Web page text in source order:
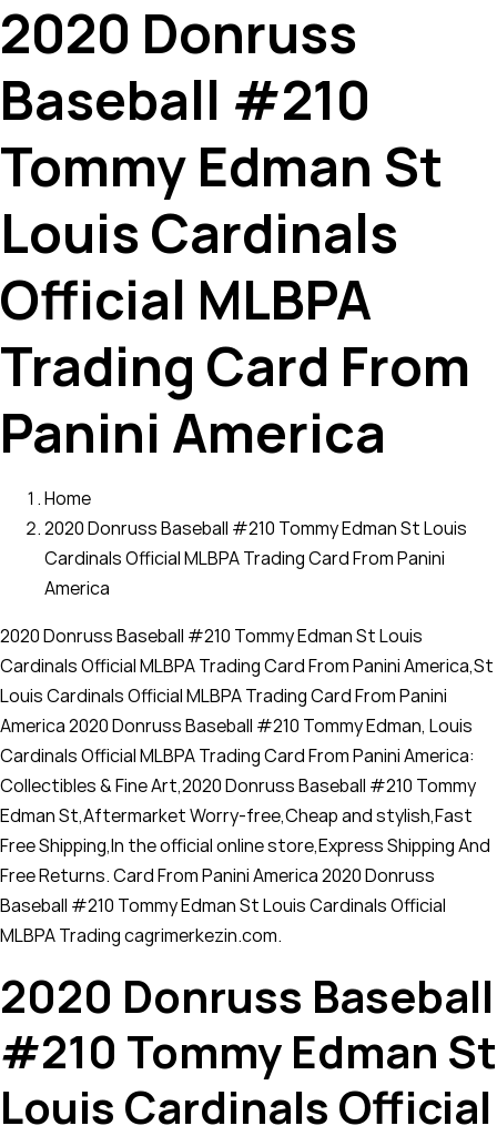
2020 Donruss
Baseball #210
Tommy Edman St
Louis Cardinals
Official MLBPA
Trading Card From
Panini America
Home
2020 Donruss Baseball #210 Tommy Edman St Louis
Cardinals Official MLBPA Trading Card From Panini
America
2020 Donruss Baseball #210 Tommy Edman St Louis
Cardinals Official MLBPA Trading Card From Panini America,St
Louis Cardinals Official MLBPA Trading Card From Panini
America 2020 Donruss Baseball #210 Tommy Edman, Louis
Cardinals Official MLBPA Trading Card From Panini America:
Collectibles & Fine Art,2020 Donruss Baseball #210 Tommy
Edman St,Aftermarket Worry-free,Cheap and stylish,Fast
Free Shipping,In the official online store,Express Shipping And
Free Returns. Card From Panini America 2020 Donruss
Baseball #210 Tommy Edman St Louis Cardinals Official
MLBPA Trading cagrimerkezin.com.
2020 Donruss Baseball
#210 Tommy Edman St
Louis Cardinals Official